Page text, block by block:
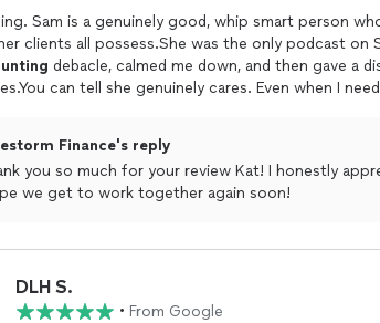
Sam is a genuinely good, whip smart person
clients all possess.She was the only podcast on
debacle, calmed me down, and then gave a
can tell she genuinely cares. Even when I
really quickly over Slack, email, LI. And she
/ UX. For me, she's fantastic.
Finance's reply
you so much for your review Kat! I honestly
we get to work together again soon!
DLH S.
• From Google